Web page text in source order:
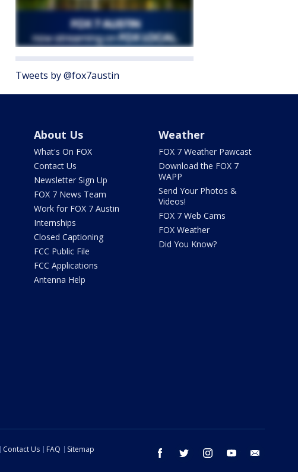
Tweets by @fox7austin
About Us
What's On FOX
Contact Us
Newsletter Sign Up
FOX 7 News Team
Work for FOX 7 Austin
Internships
Closed Captioning
FCC Public File
FCC Applications
Antenna Help
Weather
FOX 7 Weather Pawcast
Download the FOX 7
WAPP
Send Your Photos &
Videos!
FOX 7 Web Cams
FOX Weather
Did You Know?
facebook twitter instagram youtube
Contact Us FAQ
Sitemap